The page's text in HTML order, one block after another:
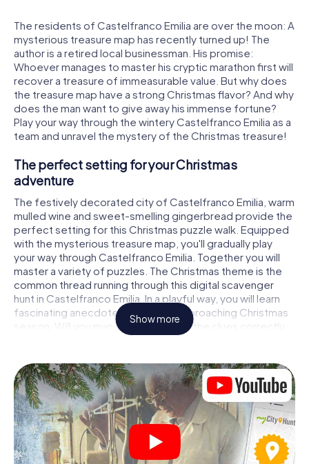
The residents of Castelfranco Emilia are over the moon: A
mysterious treasure map has recently turned up! The
author is a retired local businessman. His promise:
Whoever manages to master his cryptic marathon first will
recover a treasure of immeasurable value. But why does
the treasure map have a strong Christmas flavor? And why
does the man want to give away his immense fortune?
Play your way through the wintery Castelfranco Emilia as a
team and unravel the mystery of the Christmas treasure!
The perfect setting for your Christmas
adventure
The festively decorated city of Castelfranco Emilia, warm
mulled wine and sweet-smelling gingerbread provide the
perfect setting for this Christmas puzzle walk. Equipped
with the mysterious treasure map, you'll gradually play
your way through Castelfranco Emilia. Together you will
master a variety of puzzles. The Christmas theme is the
common thread running through this digital scavenger
hunt in Castelfranco Emilia. In a playful way, you will learn
fascinating anecdotes about the approaching Christmas
season. Will you manage to interpret the clues correctly
and stay one step ahead of other teams of treasure
The Christmas market of Castelfranco Emilia as
a stopover
Put together a competent team of friends or family
members and set off together on a Christmas scavenger
hunt through Castelfranco Emilia. All you need is a
participation ticket, a smartphone with Internet access
Show more